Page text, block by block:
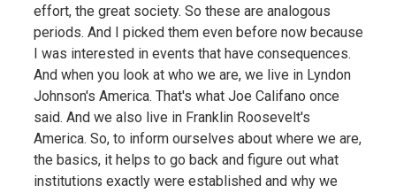
effort, the great society. So these are analogous
periods. And I picked them even before now because
I was interested in events that have consequences.
And when you look at who we are, we live in Lyndon
Johnson's America. That's what Joe Califano once
said. And we also live in Franklin Roosevelt's
America. So, to inform ourselves about where we are,
the basics, it helps to go back and figure out what
institutions exactly were established and why we